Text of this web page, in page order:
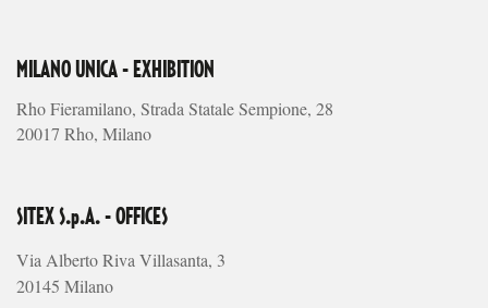
MILANO UNICA - EXHIBITION
Rho Fieramilano, Strada Statale Sempione, 28
20017 Rho, Milano
SITEX S.p.A. - OFFICES
Via Alberto Riva Villasanta, 3
20145 Milano